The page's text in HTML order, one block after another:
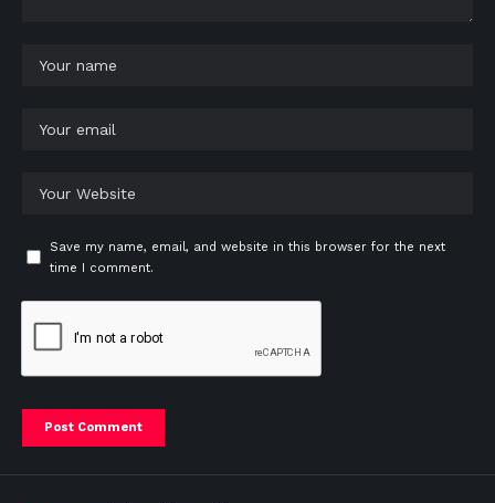
Save my name, email, and website in this browser for the next
time I comment.